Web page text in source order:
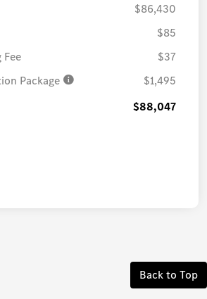
$86,430
$85
$37
Package
$1,495
$88,047
Back to Top